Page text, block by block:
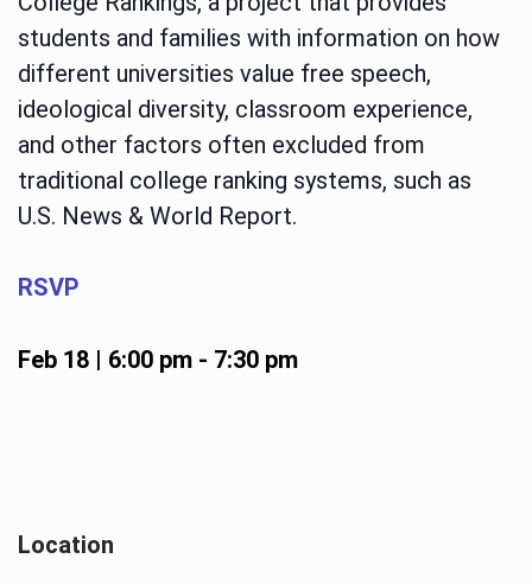
students and families with information on how
different universities value free speech,
ideological diversity, classroom experience,
and other factors often excluded from
traditional college ranking systems, such as
U.S. News & World Report.
RSVP
Feb 18 | 6:00 pm- 7:30 pm
Location